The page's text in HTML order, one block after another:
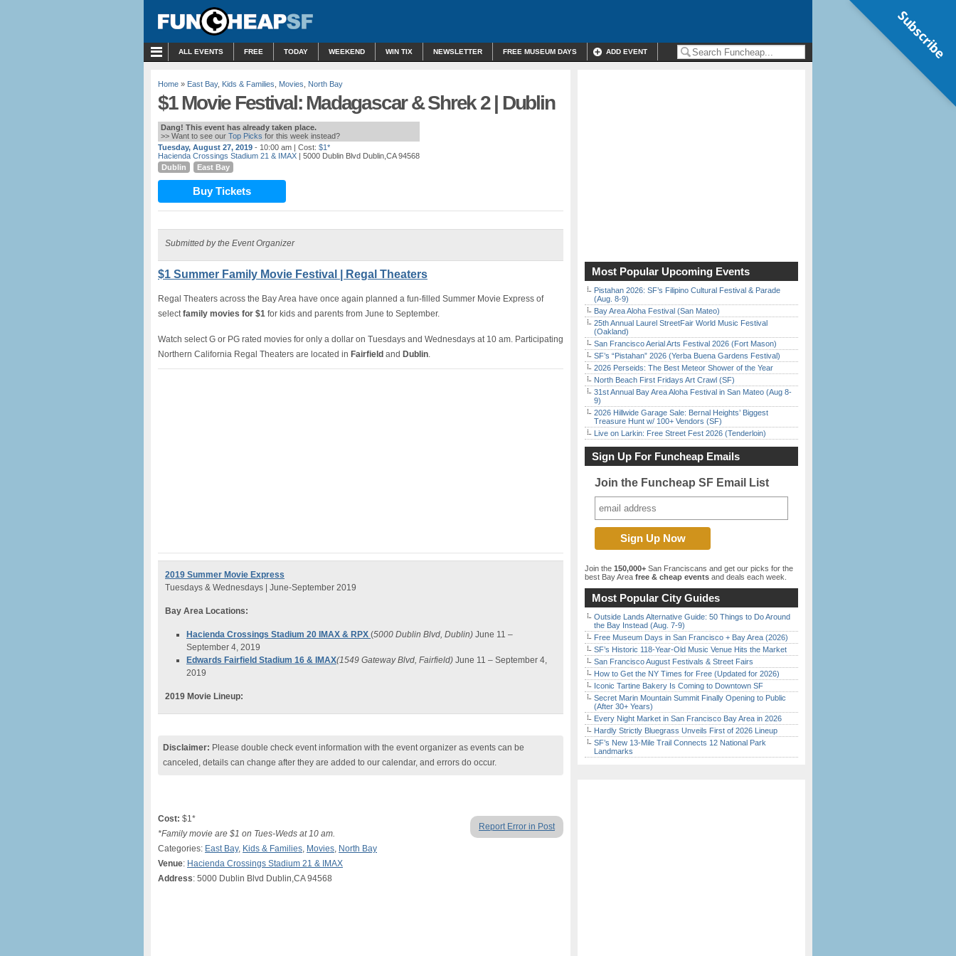
ALL EVENTS FREE TODAY WEEKEND WIN TIX NEWSLETTER FREE MUSEUM DAYS ADD EVENT
Home » East Bay, Kids & Families Movies North Bay
$1 Movie Festival: Madagascar & Shrek 2 | Dublin
Dang! This event has already taken place.
>> Want to see our Top Picks for this week instead?
Tuesday, August 27, 2019 - 10:00 am | Cost: $1*
Hacienda Crossings Stadium 21 & IMAX | 5000 Dublin Blvd Dublin,CA 94568
Dublin
East Bay
Buy Tickets
Submitted by the Event Organizer
$1 Summer Family Movie Festival | Regal Theaters
Regal Theaters across the Bay Area have once again planned a fun-filled Summer Movie Express of
selectfamily movies for $1 for kids and parents from June to September.
Watch select G or PG rated movies for only a dollar on Tuesdays and Wednesdays at 10 am. Participating
Northern California Regal Theaters are located in Fairfield and Dublin.
2019 Summer Movie Express
Tuesdays & Wednesdays | June-September 2019
Bay Area Locations:
Hacienda Crossings Stadium 20 IMAX & RPX (5000 Dublin Blvd, Dublin) June 11 –
September 4, 2019
Edwards Fairfield Stadium 16 & IMAX(1549 Gateway Blvd, Fairfield) June 11 – September 4,
2019
2019 Movie Lineup:
Disclaimer: Please double check event information with the event organizer as events can be
canceled, details can change after they are added to our calendar, and errors do occur.
Report Error in Post
Cost: $1*
*Family movie are $1 on Tues-Weds at 10 am.
Categories: East Bay, Kids & Families, Movies, North Bay
Venue: Hacienda Crossings Stadium 21 & IMAX
Address: 5000 Dublin Blvd Dublin,CA 94568
Most Popular Upcoming Events
Pistahan 2026: SF’s Filipino Cultural Festival & Parade
(Aug. 8-9)
Bay Area Aloha Festival (San Mateo)
25th Annual Laurel StreetFair World Music Festival
(Oakland)
San Francisco Aerial Arts Festival 2026 (Fort Mason)
SF’s “Pistahan” 2026 (Yerba Buena Gardens Festival)
2026 Perseids: The Best Meteor Shower of the Year
North Beach First Fridays Art Crawl (SF)
31st Annual Bay Area Aloha Festival in San Mateo (Aug 8-
9)
2026 Hillwide Garage Sale: Bernal Heights’ Biggest
Treasure Hunt w/ 100+ Vendors (SF)
Live on Larkin: Free Street Fest 2026 (Tenderloin)
Sign Up For Funcheap Emails
Join the Funcheap SF Email List
Join the 150,000+ San Franciscans and get our picks for the
best Bay Area free & cheap events and deals each week.
Most Popular City Guides
Outside Lands Alternative Guide: 50 Things to Do Around
the Bay Instead (Aug. 7-9)
Free Museum Days in San Francisco + Bay Area (2026)
SF’s Historic 118-Year-Old Music Venue Hits the Market
San Francisco August Festivals & Street Fairs
How to Get the NY Times for Free (Updated for 2026)
Iconic Tartine Bakery Is Coming to Downtown SF
Secret Marin Mountain Summit Finally Opening to Public
(After 30+ Years)
Every Night Market in San Francisco Bay Area in 2026
Hardly Strictly Bluegrass Unveils First of 2026 Lineup
SF’s New 13-Mile Trail Connects 12 National Park
Landmarks
Subscribe